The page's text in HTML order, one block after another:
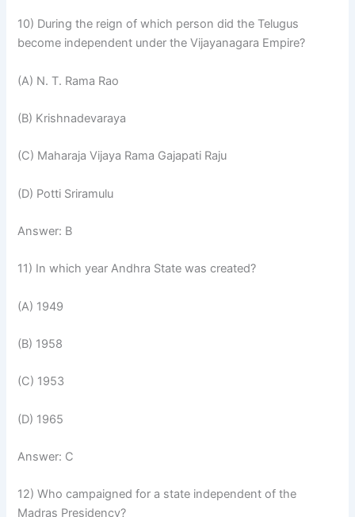
10) During the reign of which person did the Telugus
become independent under the Vijayanagara Empire?
(A) N. T. Rama Rao
(B) Krishnadevaraya
(C) Maharaja Vijaya Rama Gajapati Raju
(D) Potti Sriramulu
Answer: B
11) In which year Andhra State was created?
(A) 1949
(B) 1958
(C) 1953
(D) 1965
Answer: C
12) Who campaigned for a state independent of the
Madras Presidency?